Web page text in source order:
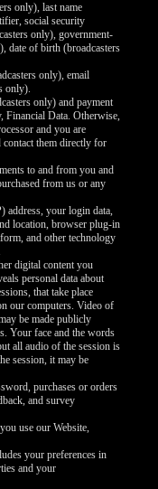
only), last name
social security
only), government-
date of birth (broadcasters
only), email
only).
only) and payment
Financial Data. Otherwise,
and you are
them directly for
to and from you and
from us or any
address, your login data,
location, browser plug-in
and other technology
digital content you
personal data about
that take place
our computers. Video of
be made publicly
Your face and the words
all audio of the session is
session, it may be
purchases or orders
and survey
use our Website,
your preferences in
and your
OFFER!